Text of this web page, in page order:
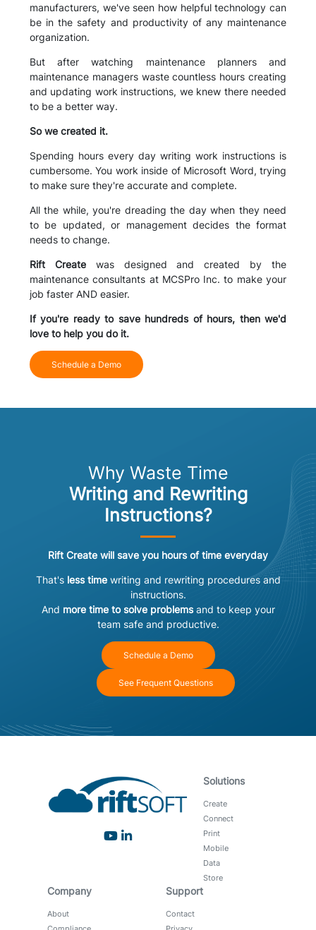
manufacturers, we've seen how helpful technology can
be in the safety and productivity of any maintenance
organization.
But after watching maintenance planners and
maintenance managers waste countless hours creating
and updating work instructions, we knew there needed
to be a better way.
So we created it.
Spending hours every day writing work instructions is
cumbersome. You work inside of Microsoft Word, trying
to make sure they're accurate and complete.
All the while, you're dreading the day when they need
to be updated, or management decides the format
needs to change.
Rift Createwas designed and created by the
maintenance consultants at MCSPro Inc. to make your
job faster AND easier.
If you're ready to save hundreds of hours, then we'd
love to help you do it.
Schedule a Demo
Why Waste Time
Writing and Rewriting
Instructions?
Rift Create will save you hours of time everyday
That's less timewriting and rewriting procedures and
instructions.
And more time to solve problemsand to keep your
team safe and productive.
Schedule a Demo
See Frequent Questions
Solutions
Create
Connect
Print
Mobile
Data
Store
Company
About
Support
Contact